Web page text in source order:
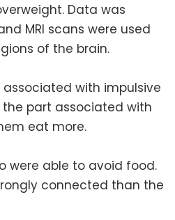
Data was
MRI scans were used
of the brain.
with impulsive
part associated with
eat more.
were able to avoid food.
connected than the